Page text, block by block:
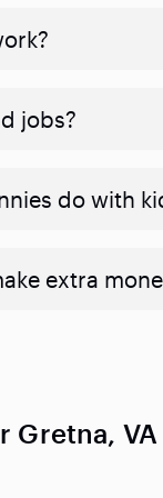
jobs?
do with
extra
Gretna, VA